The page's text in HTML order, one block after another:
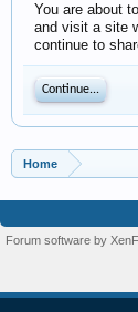
You are about
and visit a site
continue to
Continue...
Home
Forum software by